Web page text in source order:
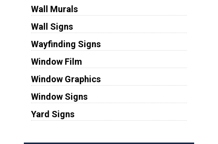
Wall Murals
Wall Signs
Wayfinding Signs
Window Film
Window Graphics
Window Signs
Yard Signs